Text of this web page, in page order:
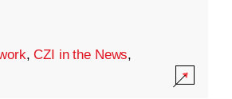
,CZI in the News,